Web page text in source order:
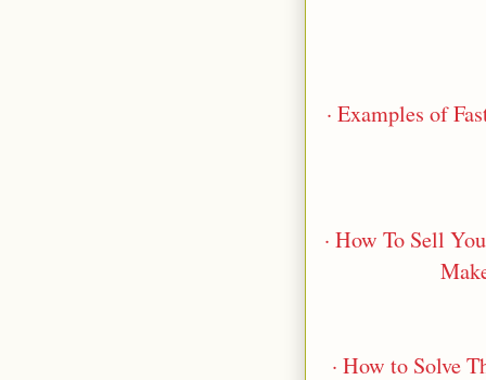
· Examples of
· How To Sell
· How to Solve